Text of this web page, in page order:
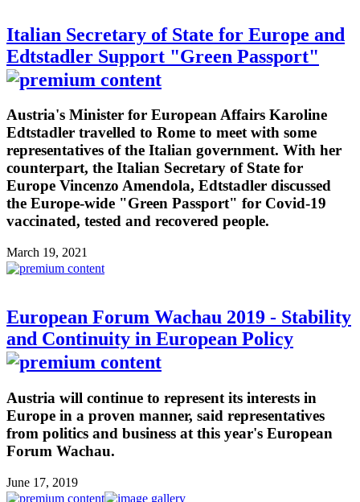
Italian Secretary of State for Europe and
Edtstadler Support "Green Passport"
Austria's Minister for European Affairs Karoline
Edtstadler travelled to Rome to meet with some
representatives of the Italian government. With her
counterpart, the Italian Secretary of State for
Europe Vincenzo Amendola, Edtstadler discussed
the Europe-wide "Green Passport" for Covid-19
vaccinated, tested and recovered people.
March 19, 2021
European Forum Wachau 2019 - Stability
and Continuity in European Policy
Austria will continue to represent its interests in
Europe in a proven manner, said representatives
from politics and business at this year's European
Forum Wachau.
June 17, 2019